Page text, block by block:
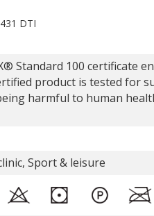
DTI
Standard 100 certificate
product is tested for
harmful to human
Sport & leisure